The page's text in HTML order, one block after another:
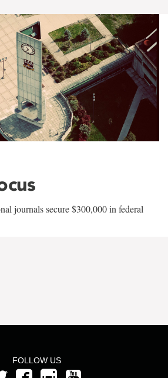
journals secure $300,000 in federal
FOLLOW US